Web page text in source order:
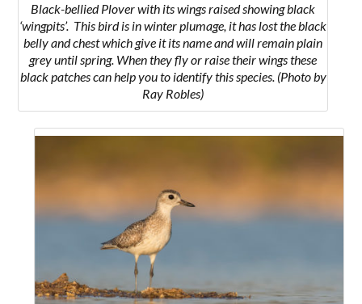
Black-bellied Plover with its wings raised showing black
‘wingpits’. This bird is in winter plumage, it has lost the black
belly and chest which give it its name and will remain plain
grey until spring. When they fly or raise their wings these
black patches can help you to identify this species. (Photo by
Ray Robles)